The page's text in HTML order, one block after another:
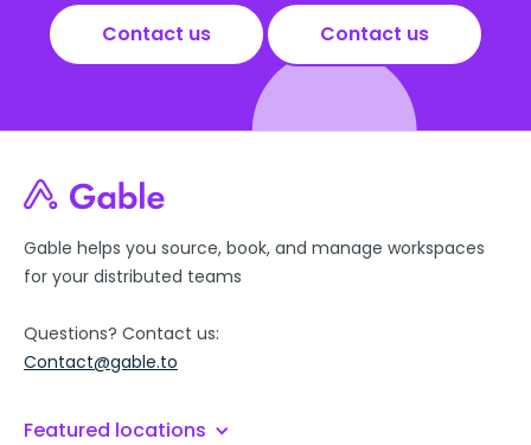
Contact us Contact us
Gable helps you source, book, and manage workspaces
for your distributed teams
Questions? Contact us:
Contact@gable.to
Featured locations